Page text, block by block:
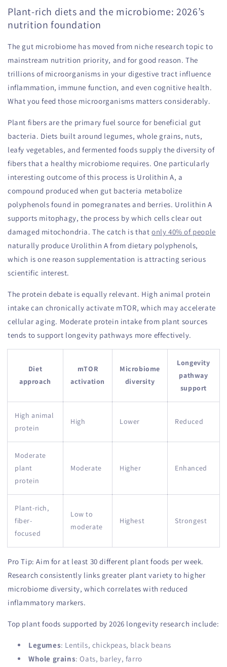
Plant-rich diets and the microbiome: 2026’s
nutrition foundation
The gut microbiome has moved from niche research topic to
mainstream nutrition priority, and for good reason. The
trillions of microorganisms in your digestive tract influence
inflammation, immune function, and even cognitive health.
What you feed those microorganisms matters considerably.
Plant fibers are the primary fuel source for beneficial gut
bacteria. Diets built around legumes, whole grains, nuts,
leafy vegetables, and fermented foods supply the diversity of
fibers that a healthy microbiome requires. One particularly
interesting outcome of this process is Urolithin A, a
compound produced when gut bacteria metabolize
polyphenols found in pomegranates and berries. Urolithin A
supports mitophagy, the process by which cells clear out
damaged mitochondria. The catch is thatonly 40% of people
naturally produce Urolithin A from dietary polyphenols,
which is one reason supplementation is attracting serious
scientific interest.
The protein debate is equally relevant. High animal protein
intake can chronically activate mTOR, which may accelerate
cellular aging. Moderate protein intake from plant sources
tends to support longevity pathways more effectively.
Diet
approach
mTOR
activation
Microbiome
diversity
Longevity
pathway
support
High animal
protein
High Lower Reduced
Moderate
plant
protein
Moderate Higher Enhanced
Plant-rich,
fiber-
focused
Low to
moderate
Highest Strongest
Pro Tip: Aim for at least 30 different plant foods per week.
Research consistently links greater plant variety to higher
microbiome diversity, which correlates with reduced
inflammatory markers.
Top plant foods supported by 2026 longevity research include:
Legumes: Lentils, chickpeas, black beans
Whole grains: Oats, barley, farro